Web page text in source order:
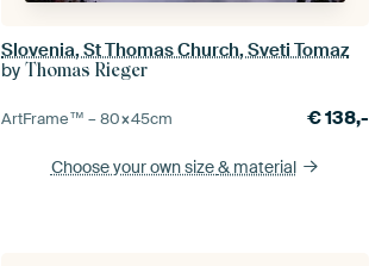
Slovenia, St Thomas Church, Sveti Tomaz
byThomas Rieger
ArtFrame™ –80×45cm €138,-
Choose your own size& material